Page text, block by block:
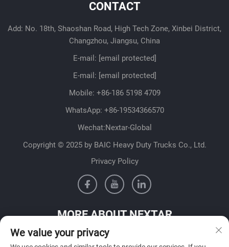
CONTACT
Add: No. 18th, Shaoshan Road, High Tech Zone, Xinbei District,
Changzhou, Jiangsu, China
E-mail: [email protected]
E-mail: [email protected]
Mobile: +86-186 5198 4709
WhatsApp: +86-19534366570
Wechat:Nextar-Global
Copyright © 2025 by BAIC Heavy Duty Trucks Co., Ltd.
Privacy Policy
MORE ABOUT NEXTAR
Get in contact with our sales team in your country
We value your privacy